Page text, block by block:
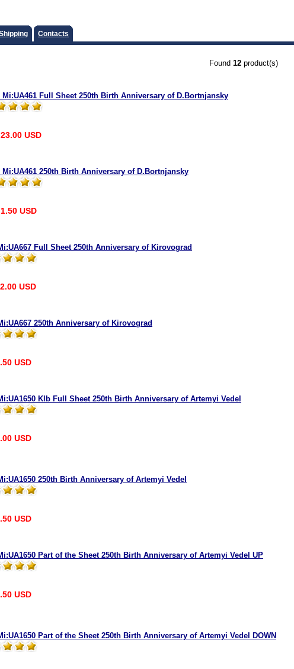
Contacts
Found 12 product(s)
Mi:UA461 Full Sheet 250th Birth Anniversary of D.Bortnjansky
23.00 USD
Mi:UA461 250th Birth Anniversary of D.Bortnjansky
1.50 USD
Full Sheet 250th Anniversary of Kirovograd
USD
250th Anniversary of Kirovograd
USD
Klb Full Sheet 250th Birth Anniversary of Artemyi Vedel
USD
250th Birth Anniversary of Artemyi Vedel
USD
Part of the Sheet 250th Birth Anniversary of Artemyi Vedel UP
USD
Part of the Sheet 250th Birth Anniversary of Artemyi Vedel DOWN